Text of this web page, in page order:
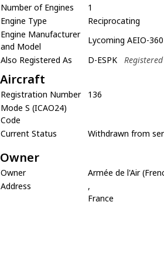
Number of Engines
1
Engine Type
Reciprocating
Engine Manufacturer
and Model
Lycoming AEIO-360
Also Registered As
D-ESPK Registered
Aircraft
Registration Number
136
Mode S (ICAO24)
Code
Current Status
Withdrawn from
Owner
Owner
Armée de l'Air
Address
,
France